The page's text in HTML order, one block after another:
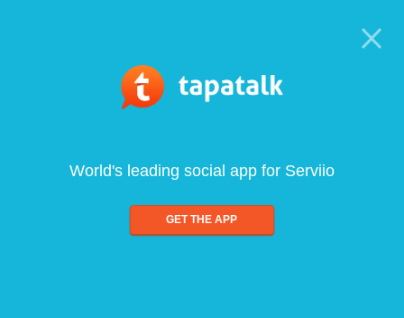
World's leading social app for Serviio
GET THE APP